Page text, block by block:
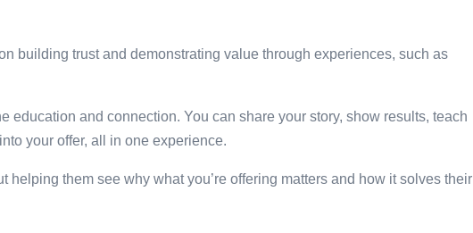
building trust and demonstrating value through experiences, such as
education and connection. You can share your story, show results, teach
your offer, all in one experience.
helping them see why what you’re offering matters and how it solves their